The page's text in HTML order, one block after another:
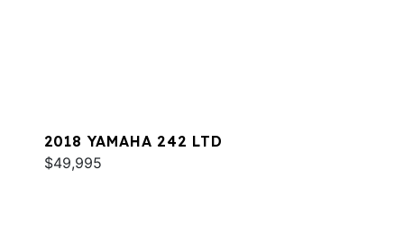
2018 YAMAHA 242 LTD
$49,995